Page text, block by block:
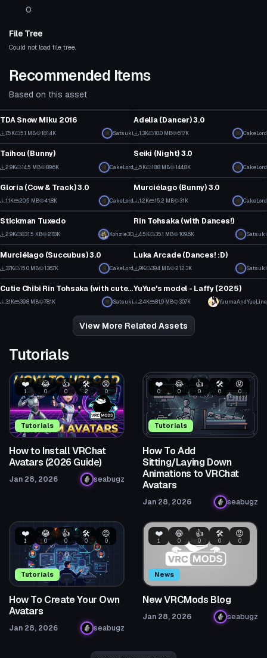
0
File Tree
Could not load file tree.
Recommended Items
Based on this asset
TDA Snow Miku 2016
7.5K 5.1 MB 181.4K Satsuki
Adelia (Dancer) 3.0
1.3K 10.0 MB 61.7K CakeLord
Click to reveal
VRChat Avatar
Taihou (Bunny)
2.9K 14.5 MB 89.6K CakeLord
Click to reveal
VRChat Avatar
Seiki (Night) 3.0
5K 18.8 MB 144.8K CakeLord
Click to reveal
VRChat Avatar
Gloria (Cow & Track) 3.0
1.1K 20.5 MB 41.8K CakeLord
VRChat Avatar
Murciélago (Bunny) 3.0
1.2K 15.2 MB 31K CakeLord
VRChat Avatar
Stickman Tuxedo
2.9K 831.5 KB 27.8K Kohzie3D
VRChat Avatar
Rin Tohsaka (with Dances!)
4.5K 35.1 MB 109.6K Satsuki
Click to reveal
VRChat Avatar
Murciélago (Succubus) 3.0
3.7K 15.0 MB 136.7K CakeLord
VRChat Avatar
Luka Arcade (Dances! :D)
9K 39.4 MB 212.3K Satsuki
VRChat Avatar
Cutie Chibi Rin Tohsaka (with cute Dances!)
3.1K 39.8 MB 78.1K Satsuki
20
VRChat Avatar
YuYue's model - Laffy (2025)
2.4K 81.9 MB 30.7K YuumaAndYueLing
View More Related Assets
Tutorials
Tutorials
❤️
1
😂
0
👍
0
🛠️
2
😡
0
How to Install VRChat
Avatars (2026 Guide)
Jan 28, 2026 seabugz
Tutorials
❤️
0
😂
0
👍
0
🛠️
0
😡
0
How To Add
Sitting/Laying Down
Animations to VRChat
Avatars
Jan 28, 2026 seabugz
Tutorials
❤️
1
😂
0
👍
0
🛠️
0
😡
0
How To Create Your Own
Avatars
Jan 28, 2026 seabugz
News
❤️
1
😂
0
👍
0
🛠️
0
😡
0
New VRCMods Blog
Jan 28, 2026 seabugz